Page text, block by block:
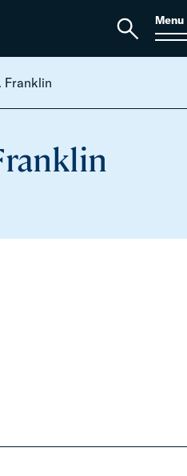
Open
Menu
Franklin